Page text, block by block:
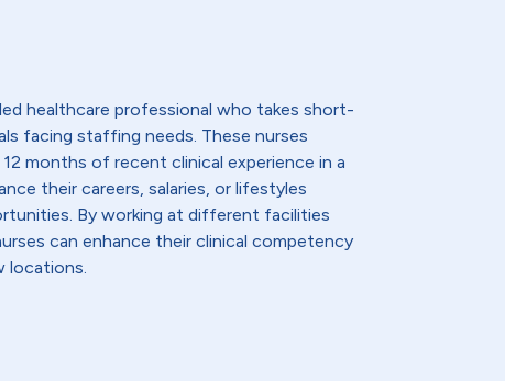
healthcare professional who takes short-
facing staffing needs. These nurses
months of recent clinical experience in a
their careers, salaries, or lifestyles
By working at different facilities
can enhance their clinical competency
locations.